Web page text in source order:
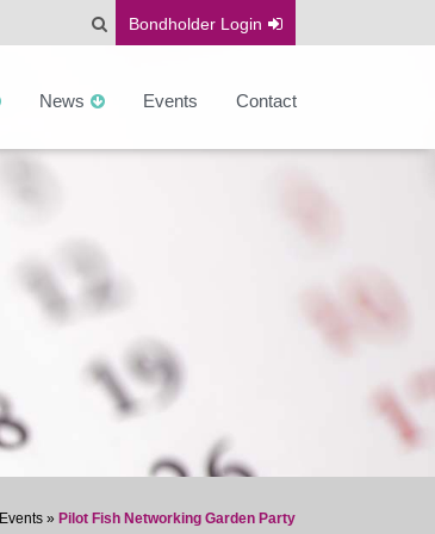
Bondholder Login
News Events Contact
Events » Pilot Fish Networking Garden Party